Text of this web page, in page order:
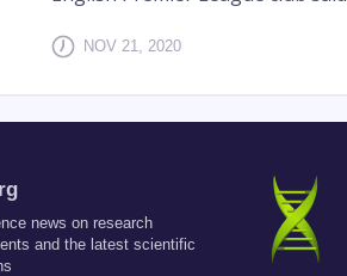
NOV 21, 2020
news on research
and the latest scientific